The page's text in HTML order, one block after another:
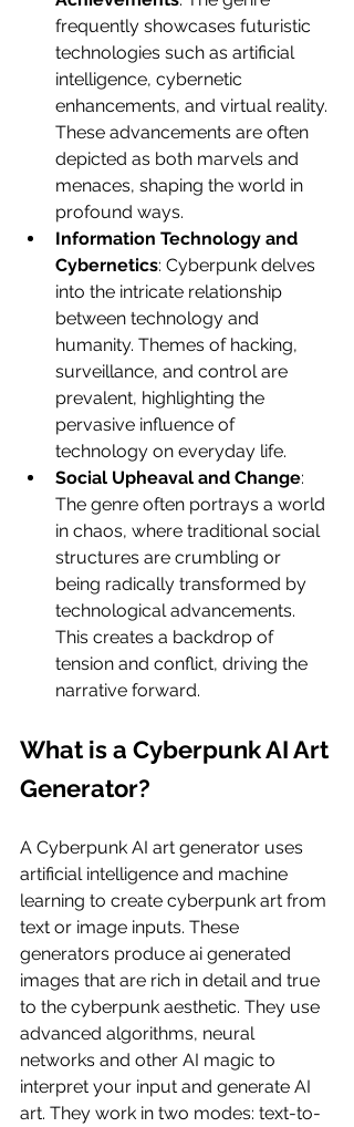
frequently showcases futuristic
technologies such as artificial
intelligence, cybernetic
enhancements, and virtual reality.
These advancements are often
depicted as both marvels and
menaces, shaping the world in
profound ways.
Information Technology and
Cybernetics: Cyberpunk delves
into the intricate relationship
between technology and
humanity. Themes of hacking,
surveillance, and control are
prevalent, highlighting the
pervasive influence of
technology on everyday life.
Social Upheaval and Change:
The genre often portrays a world
in chaos, where traditional social
structures are crumbling or
being radically transformed by
technological advancements.
This creates a backdrop of
tension and conflict, driving the
narrative forward.
What is a Cyberpunk AI Art
Generator?
A Cyberpunk AI art generator uses
artificial intelligence and machine
learning to create cyberpunk art from
text or image inputs. These
generators produce ai generated
images that are rich in detail and true
to the cyberpunk aesthetic. They use
advanced algorithms, neural
networks and other AI magic to
interpret your input and generate AI
art. They work in two modes: text-to-